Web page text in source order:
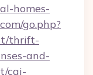
homes-
go.php?
thrift-
and-
cgi-